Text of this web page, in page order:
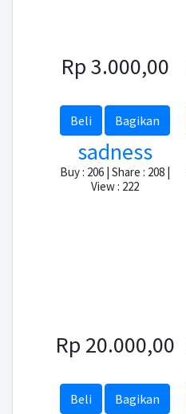
Rp 3.000,00
Beli Bagikan
sadness
Buy : 206 | Share : 208 |
View : 222
Rp 20.000,00
Beli Bagikan